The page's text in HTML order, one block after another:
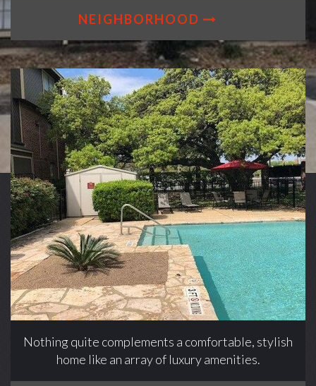
NEIGHBORHOOD
Nothing quite complements a comfortable, stylish
home like an array of luxury amenities.